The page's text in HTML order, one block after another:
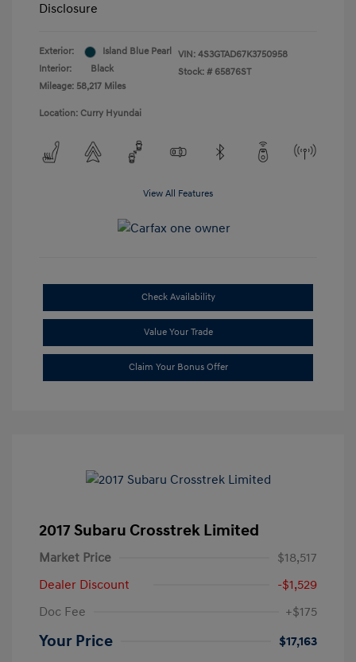
Disclosure
Exterior:
Island Blue Pearl
Interior:
Black
Mileage: 58,217 Miles
VIN: 4S3GTAD67K3750958
Stock: # 65876ST
Location: Curry Hyundai
View All Features
Check Availability
Value Your Trade
Claim Your Bonus Offer
2017 Subaru Crosstrek Limited
Market Price
$18,517
Dealer Discount
-$1,529
Doc Fee
+$175
Your Price
$17,163